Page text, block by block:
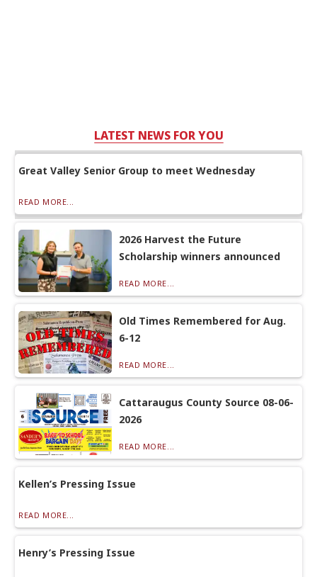
LATEST NEWS FOR YOU
Great Valley Senior Group to meet Wednesday
READ MORE...
2026 Harvest the Future
Scholarship winners announced
READ MORE...
Old Times Remembered for Aug.
6-12
READ MORE...
Cattaraugus County Source 08-06-
2026
READ MORE...
Kellen’s Pressing Issue
READ MORE...
Henry’s Pressing Issue